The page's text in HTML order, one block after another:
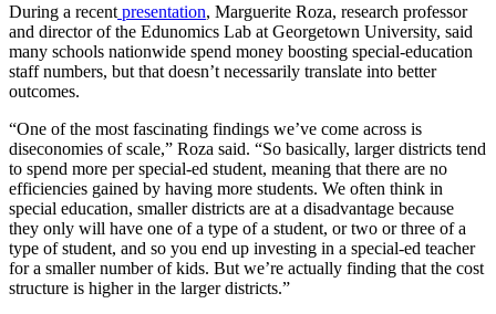
During a recent presentation, Marguerite Roza, research professor
and director of the Edunomics Lab at Georgetown University, said
many schools nationwide spend money boosting special-education
staff numbers, but that doesn’t necessarily translate into better
outcomes.
“One of the most fascinating findings we’ve come across is
diseconomies of scale,” Roza said. “So basically, larger districts tend
to spend more per special-ed student, meaning that there are no
efficiencies gained by having more students. We often think in
special education, smaller districts are at a disadvantage because
they only will have one of a type of a student, or two or three of a
type of student, and so you end up investing in a special-ed teacher
for a smaller number of kids. But we’re actually finding that the cost
structure is higher in the larger districts.”